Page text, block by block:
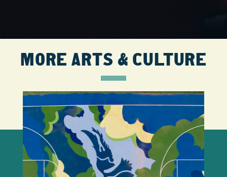
MORE ARTS & CULTURE